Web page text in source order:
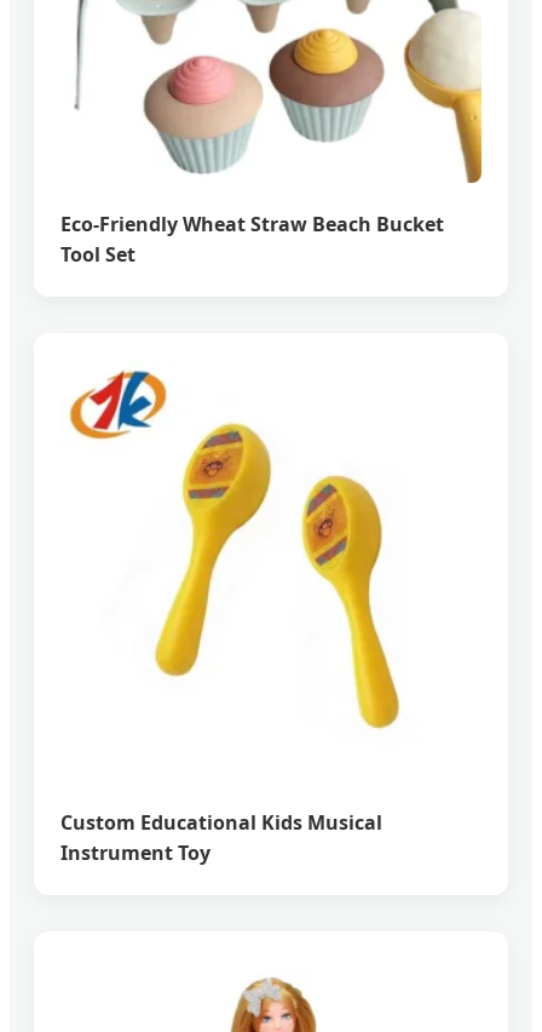
Eco-Friendly Wheat Straw Beach Bucket
Tool Set
Custom Educational Kids Musical
Instrument Toy